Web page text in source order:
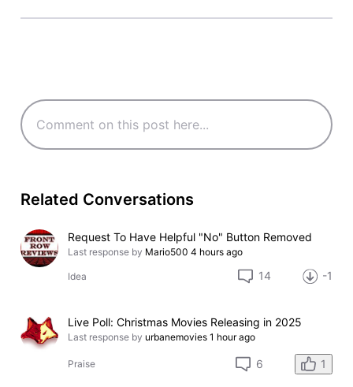
Related Conversations
Request To Have Helpful "No" Button Removed
Last response by Mario500 4 hours ago
Idea 14 -1
Live Poll: Christmas Movies Releasing in 2025
Last response by urbanemovies 1 hour ago
Praise 6 1